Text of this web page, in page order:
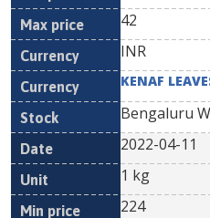
42
INR
KENAF
Bengaluru
2022-04-11
1 kg
224